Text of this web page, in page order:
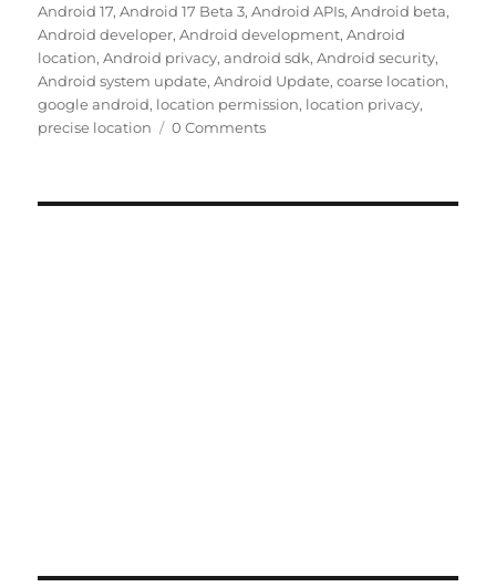
on
Android 17,Android 17 Beta 3,Android APIs,Android beta,
Android developer,Android development,Android
location,Android privacy,android sdk,Android security,
Android system update,Android Update,coarse location,
google android, location permission, location privacy,
precise location
0 Comments